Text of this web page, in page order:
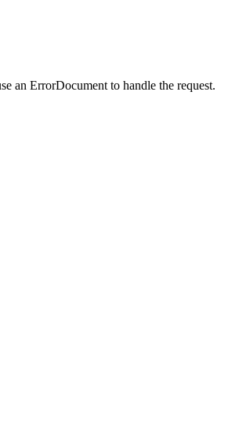
an ErrorDocument to handle the request.